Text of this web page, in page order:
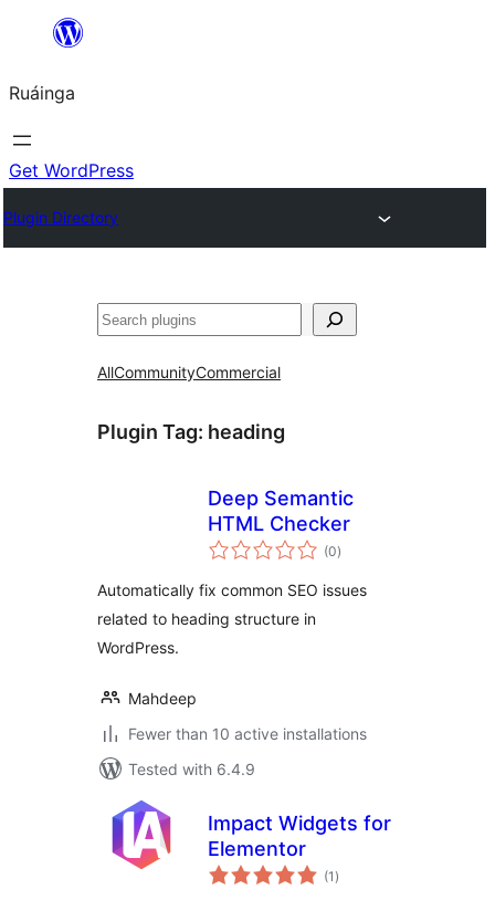
content
Ruáinga
Get WordPress
Plugin Directory
Tuaisoó
AllCommunityCommercial
Plugin Tag: heading
Deep Semantic
HTML Checker
(0total
ratings
)
Automatically fix common SEO issues
related to heading structure in
WordPress.
Mahdeep
Fewer than 10 active installations
Tested with 6.4.9
Impact Widgets for
Elementor
(1 total
ratings
)